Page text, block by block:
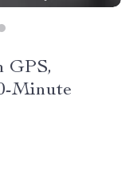
GPS,
Minute